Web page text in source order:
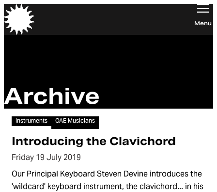
Orchestra of the Age of Enlightenment Menu
Archive
Video
Instruments OAE Musicians
Introducing the Clavichord
Friday 19 July 2019
Our Principal Keyboard Steven Devine introduces the
'wildcard' keyboard instrument, the clavichord... in his